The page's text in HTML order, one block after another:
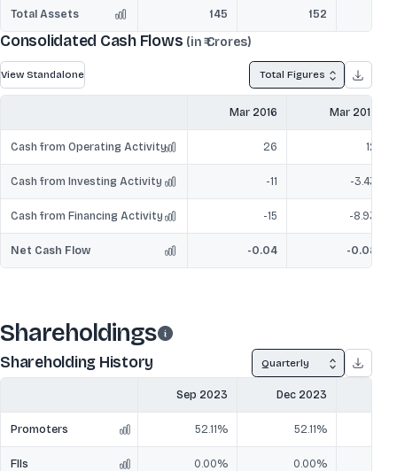
Total Assets 145 152
Consolidated Cash Flows (in ₹ Crores)
View Standalone Total Figures
Mar 2016 Mar 2017
Cash from Operating Activity 26 12
Cash from Investing Activity -11 -3.43
Cash from Financing Activity -15 -8.93
Net Cash Flow -0.04 -0.08
Shareholdings
Shareholding History Quarterly
Sep 2023 Dec 2023
Promoters 52.11% 52.11%
FIIs 0.00% 0.00%